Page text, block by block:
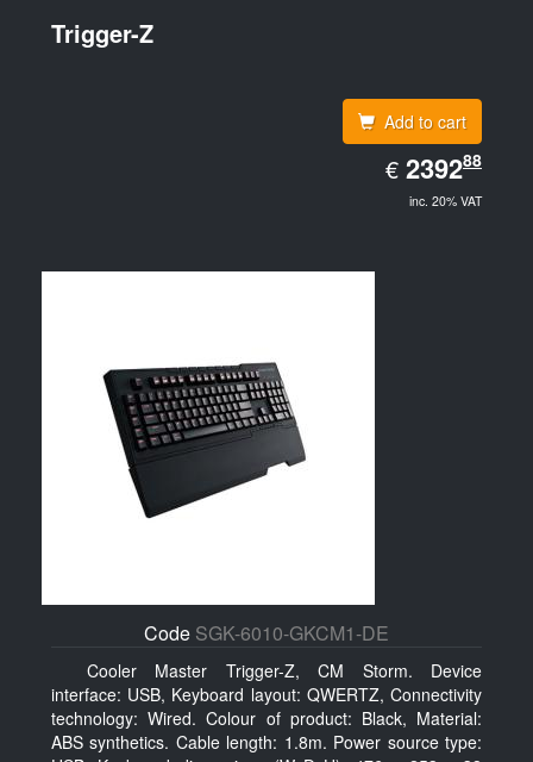
Trigger-Z
Add to cart
€ EUR
2392.88
239288
inc. 20% VAT
Code SGK-6010-GKCM1-DE
Cooler Master Trigger-Z, CM Storm. Device
interface: USB, Keyboard layout: QWERTZ, Connectivity
technology: Wired. Colour of product: Black, Material:
ABS synthetics. Cable length: 1.8m. Power source type: